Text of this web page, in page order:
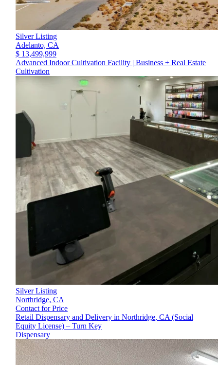
Silver Listing
Adelanto, CA
$ 13,499,999
Advanced Indoor Cultivation Facility | Business + Real Estate
Cultivation
Silver Listing
Northridge, CA
Contact for Price
Retail Dispensary and Delivery in Northridge, CA (Social
Equity License) – Turn Key
Dispensary